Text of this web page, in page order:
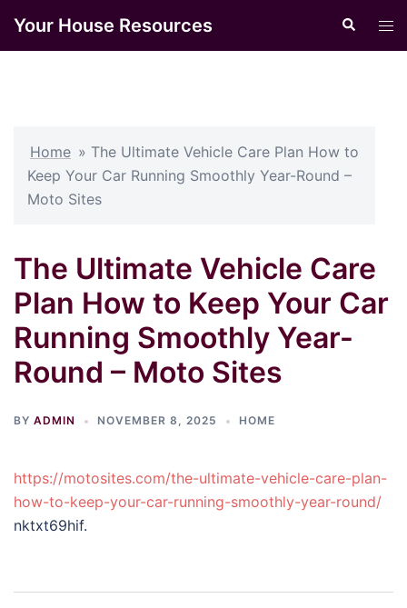
Your House Resources Search
Home » The Ultimate Vehicle Care Plan How to
Keep Your Car Running Smoothly Year-Round –
Moto Sites
The Ultimate Vehicle Care
Plan How to Keep Your Car
Running Smoothly Year-
Round – Moto Sites
BY ADMIN NOVEMBER 8, 2025 HOME
https://motosites.com/the-ultimate-vehicle-care-plan-
how-to-keep-your-car-running-smoothly-year-round/
nktxt69hif.